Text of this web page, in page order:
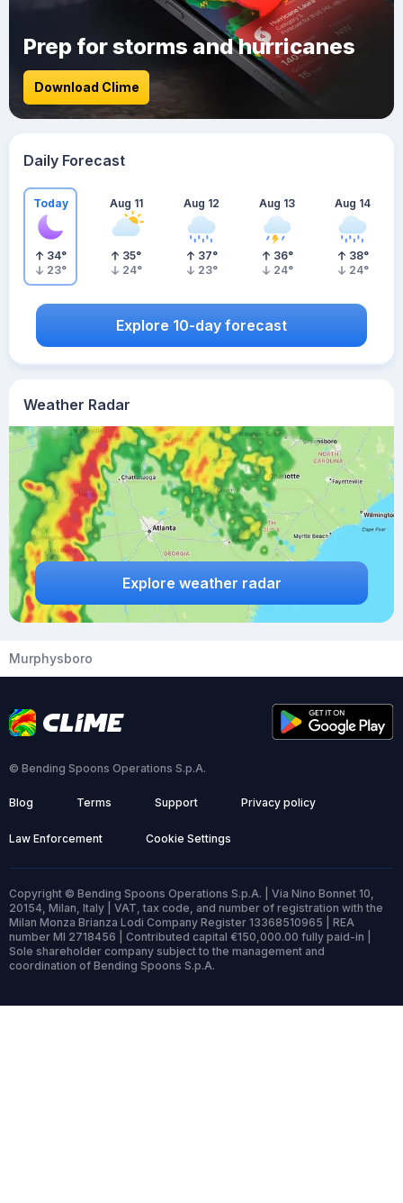
Weather Radar
Explore weather radar
Prep for storms and hurricanes
Download Clime
Daily Forecast
Today
34°
23°
Aug 11
35°
24°
Aug 12
37°
23°
Aug 13
36°
24°
Aug 14
38°
24°
Explore 10-day forecast
Murphysboro
© Bending Spoons Operations S.p.A.
Blog Terms Support Privacy policy
Law Enforcement Cookie Settings
Copyright © Bending Spoons Operations S.p.A. | Via Nino Bonnet 10,
20154, Milan, Italy | VAT, tax code, and number of registration with the
Milan Monza Brianza Lodi Company Register 13368510965 | REA
number MI 2718456 | Contributed capital €150,000.00 fully paid-in |
Sole shareholder company subject to the management and
coordination of Bending Spoons S.p.A.